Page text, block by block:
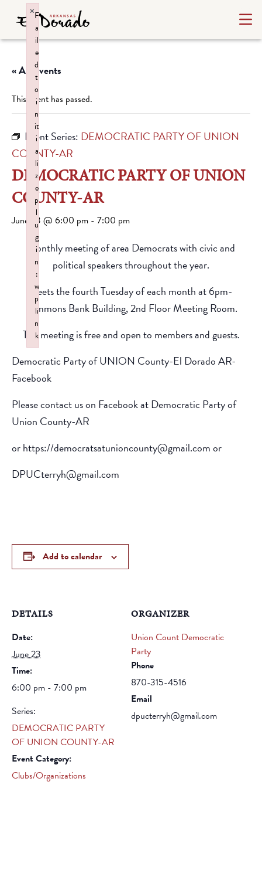
« All Events
This event has passed.
Event Series: DEMOCRATIC PARTY OF UNION
COUNTY-AR
DEMOCRATIC PARTY OF UNION
COUNTY-AR
June 23 @ 6:00 pm - 7:00 pm
Monthly meeting of area Democrats with civic and
political speakers throughout the year.
Meets the fourth Tuesday of each month at 6pm-
Simmons Bank Building, 2nd Floor Meeting Room.
The meeting is free and open to members and guests.
Democratic Party of UNION County-El Dorado AR-
Facebook
Please contact us on Facebook at Democratic Party of
Union County-AR
or https://democratsatunioncounty@gmail.com or
DPUCterryh@gmail.com
Add to calendar
DETAILS
Date:
June 23
Time:
6:00 pm - 7:00 pm
Series:
DEMOCRATIC PARTY
OF UNION COUNTY-AR
Event Category:
Clubs/Organizations
ORGANIZER
Union Count Democratic
Party
Phone
870-315-4516
Email
dpucterryh@gmail.com
F
a
il
e
d
t
o
i
n
it
i
a
li
z
e
p
l
u
g
i
n
:
w
p
li
n
k
×
Failed to initialize plugin: wplink